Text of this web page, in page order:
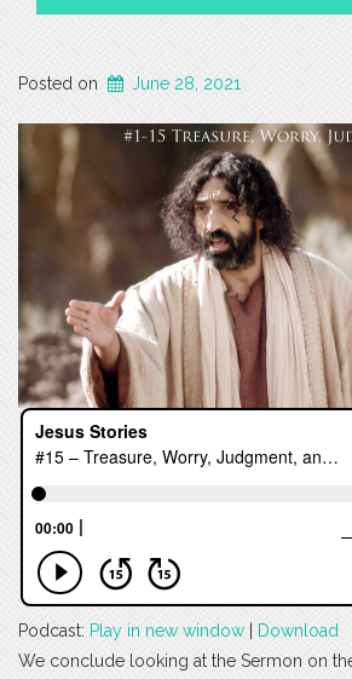
Posted on June 28, 2021
Podcast: Play in new window
Download
We conclude looking at the Sermon on